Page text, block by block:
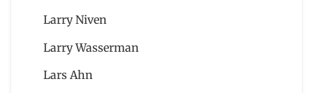
Larry Niven
Larry Wasserman
Lars Ahn